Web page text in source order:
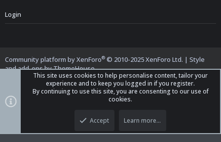
Login
iO Dark Mode (child)
Terms and Rules Privacy policy Help
S
Community platform by XenForo® © 2010-2025 XenForo Ltd. | Style
and add-ons by ThemeHouse
This site uses cookies to help personalise content, tailor your
experience and to keep you logged in if you register.
By continuing to use this site, you are consenting to our use of
cookies.
Accept Learn more…